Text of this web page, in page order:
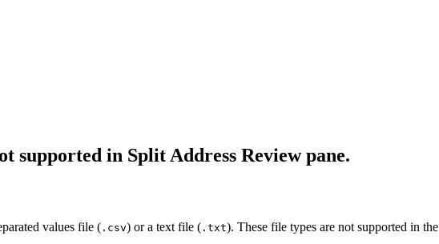
supported in Split Address Review pane.
values file ( .csv) or a text file ( .txt). These file types are not supported in the